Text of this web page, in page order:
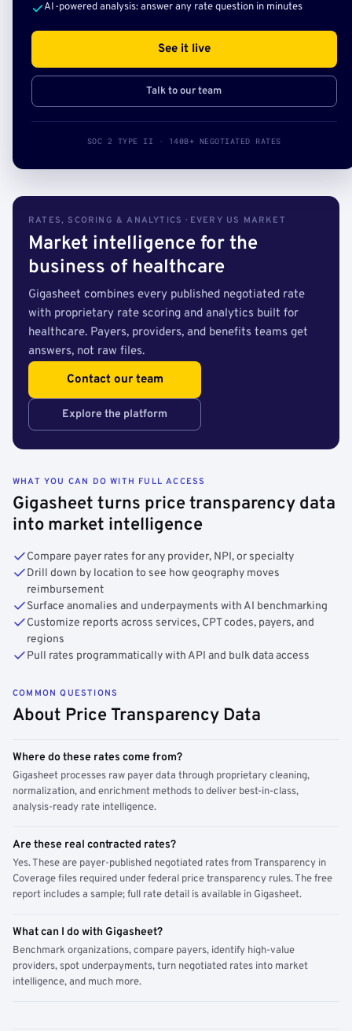
AI-powered analysis: answer any rate question in minutes
See it live
Talk to our team
SOC 2 TYPE II · 140B+ NEGOTIATED RATES
RATES, SCORING & ANALYTICS · EVERY US MARKET
Market intelligence for the
business of healthcare
Gigasheet combines every published negotiated rate
with proprietary rate scoring and analytics built for
healthcare. Payers, providers, and benefits teams get
answers, not raw files.
Contact our team
Explore the platform
WHAT YOU CAN DO WITH FULL ACCESS
Gigasheet turns price transparency data
into market intelligence
Compare payer rates for any provider, NPI, or specialty
Drill down by location to see how geography moves
reimbursement
Surface anomalies and underpayments with AI benchmarking
Customize reports across services, CPT codes, payers, and
regions
Pull rates programmatically with API and bulk data access
COMMON QUESTIONS
About Price Transparency Data
Where do these rates come from?
Gigasheet processes raw payer data through proprietary cleaning,
normalization, and enrichment methods to deliver best-in-class,
analysis-ready rate intelligence.
Are these real contracted rates?
Yes. These are payer-published negotiated rates from Transparency in
Coverage files required under federal price transparency rules. The free
report includes a sample; full rate detail is available in Gigasheet.
What can I do with Gigasheet?
Benchmark organizations, compare payers, identify high-value
providers, spot underpayments, turn negotiated rates into market
intelligence, and much more.